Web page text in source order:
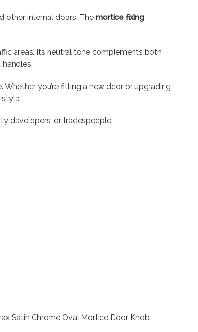
other internal doors. The mortice fixing
areas. Its neutral tone complements both
you’re fitting a new door or upgrading
developers, or tradespeople.
Satin Chrome Oval Mortice Door Knob.